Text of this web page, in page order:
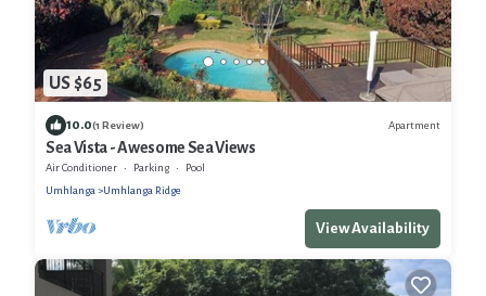
US $65
10.0(1 Review) Apartment
Sea Vista - Awesome Sea Views
Air Conditioner Parking
Pool
Umhlanga
Umhlanga Ridge
View Availability